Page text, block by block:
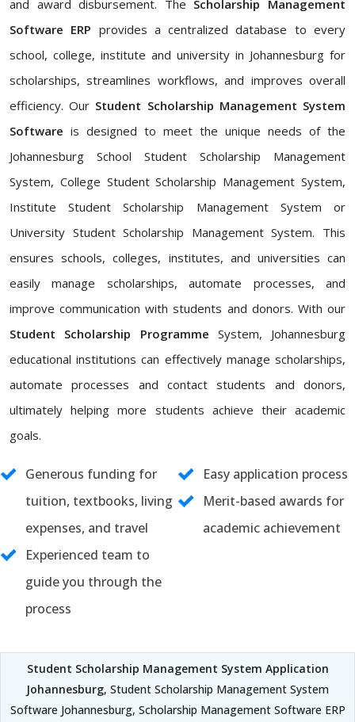
and award disbursement. The Scholarship Management
Software ERP provides a centralized database to every
school, college, institute and university in Johannesburg for
scholarships, streamlines workflows, and improves overall
efficiency. Our Student Scholarship Management System
Software is designed to meet the unique needs of the
Johannesburg School Student Scholarship Management
System, College Student Scholarship Management System,
Institute Student Scholarship Management System or
University Student Scholarship Management System. This
ensures schools, colleges, institutes, and universities can
easily manage scholarships, automate processes, and
improve communication with students and donors. With our
Student Scholarship Programme System, Johannesburg
educational institutions can effectively manage scholarships,
automate processes and contact students and donors,
ultimately helping more students achieve their academic
goals.
Generous funding for
tuition, textbooks, living
expenses, and travel
Easy application process
Merit-based awards for
academic achievement
Experienced team to
guide you through the
process
Student Scholarship Management System Application
Johannesburg, Student Scholarship Management System
Software Johannesburg, Scholarship Management Software ERP